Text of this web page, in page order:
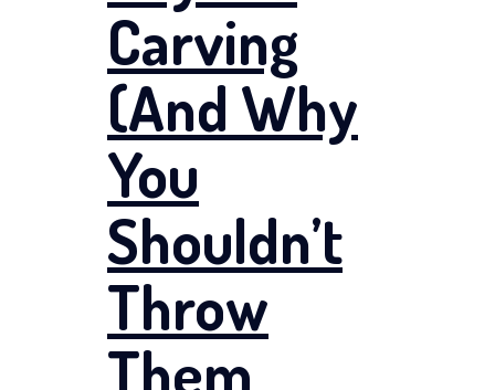
Carving
(And Why
You
Shouldn’t
Throw
Them